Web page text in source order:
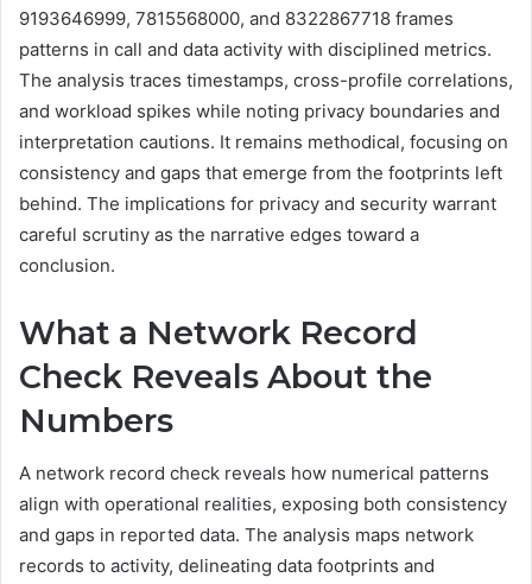
9193646999, 7815568000, and 8322867718 frames
patterns in call and data activity with disciplined metrics.
The analysis traces timestamps, cross-profile correlations,
and workload spikes while noting privacy boundaries and
interpretation cautions. It remains methodical, focusing on
consistency and gaps that emerge from the footprints left
behind. The implications for privacy and security warrant
careful scrutiny as the narrative edges toward a
conclusion.
What a Network Record
Check Reveals About the
Numbers
A network record check reveals how numerical patterns
align with operational realities, exposing both consistency
and gaps in reported data. The analysis maps network
records to activity, delineating data footprints and